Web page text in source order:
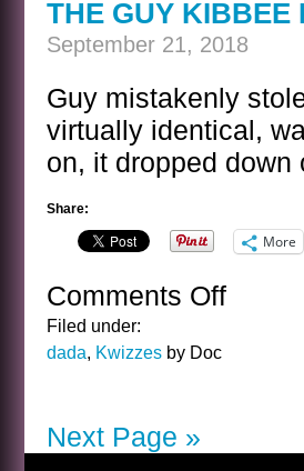
THE GUY KIBBEE
September 21, 2018
Guy mistakenly
virtually identical,
on, it dropped down
Share:
More
Comments Offon
Filed under:
dada, Kwizzes by Doc
Next Page »